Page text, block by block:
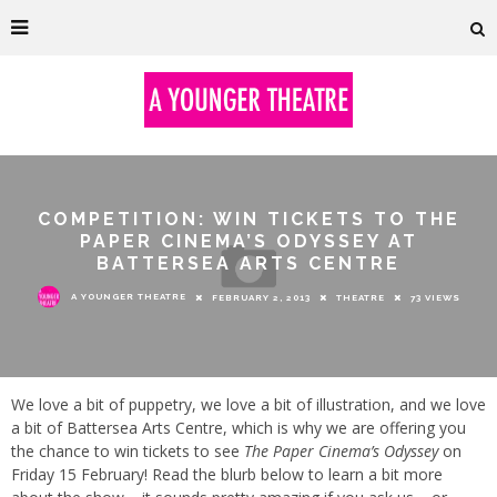
COMPETITION: WIN TICKETS TO THE
PAPER CINEMA’S ODYSSEY AT
BATTERSEA ARTS CENTRE
A YOUNGER THEATRE FEBRUARY 2, 2013 THEATRE 73 VIEWS
We love a bit of puppetry, we love a bit of illustration, and we love
a bit of Battersea Arts Centre, which is why we are offering you
the chance to win tickets to see The Paper Cinema’s Odysseyon
Friday 15 February! Read the blurb below to learn a bit more